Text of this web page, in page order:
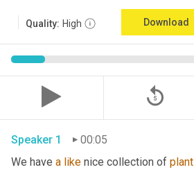
Quality: High Download
replay_5
Speaker 1
00:05
We have a like nice collection of plant